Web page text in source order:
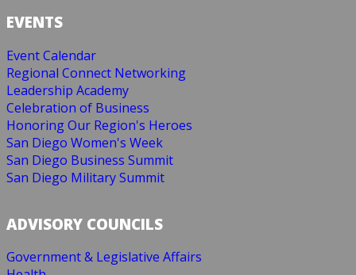
EVENTS
Event Calendar
Regional Connect Networking
Leadership Academy
Celebration of Business
Honoring Our Region's Heroes
San Diego Women's Week
San Diego Business Summit
San Diego Military Summit
ADVISORY COUNCILS
Government & Legislative Affairs